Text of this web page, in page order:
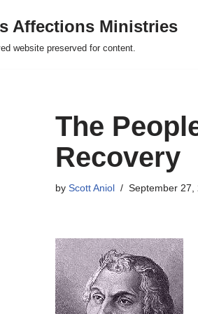
Affections Ministries
website preserved for content.
The
Recovery
by Scott Aniol September 27,